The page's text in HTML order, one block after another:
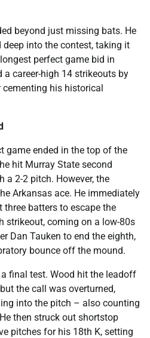
beyond just missing bats. He
into the contest, taking it
perfect game bid in
a career-high 14 strikeouts by
his historical
game ended in the top of the
hit Murray State second
a 2-2 pitch. However, the
Arkansas ace. He immediately
three batters to escape the
strikeout, coming on a low-80s
Dan Tauken to end the eighth,
bounce off the mound.
final test. Wood hit the leadoff
the call was overturned,
into the pitch – also counting
then struck out shortstop
pitches for his 18th K, setting